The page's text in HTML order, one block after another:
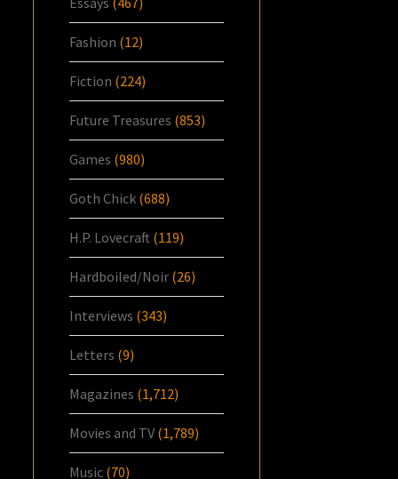
Fashion (12)
Fiction (224)
Future Treasures (853)
Games (980)
Goth Chick (688)
H.P. Lovecraft (119)
Hardboiled/Noir (26)
Interviews (343)
Letters (9)
Magazines (1,712)
Movies and TV (1,789)
Music (70)